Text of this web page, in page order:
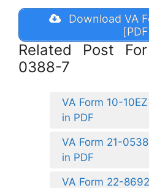
Download VA
Related Post
0388-7
VA Form 10-
in PDF
VA Form 21-
in PDF
VA Form 22-